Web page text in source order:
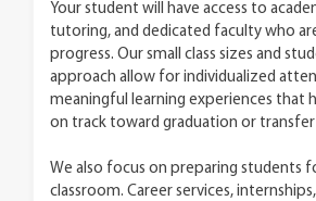
Your student will have access to
tutoring, and dedicated faculty who
progress. Our small class sizes and
approach allow for individualized
meaningful learning experiences that
on track toward graduation or transfer
We also focus on preparing students
classroom. Career services,